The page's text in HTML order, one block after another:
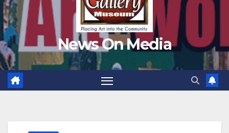
News On Media